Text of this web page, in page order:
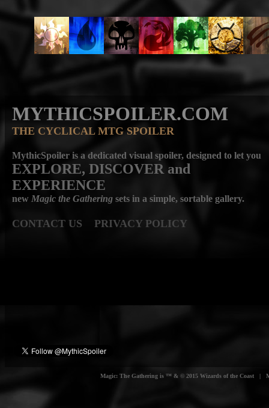
MYTHICSPOILER.COM
THE CYCLICAL MTG SPOILER
MythicSpoiler is a dedicated visual spoiler, designed to let you
EXPLORE, DISCOVER and
EXPERIENCE
new Magic the Gathering sets in a simple, sortable gallery.
CONTACT US PRIVACY POLICY
Magic: The Gathering is ™ & © 2015 Wizards of the Coast |